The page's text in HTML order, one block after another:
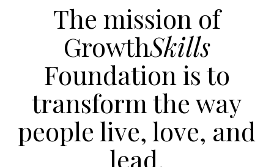
The mission of
GrowthSkills
Foundation is to
transform the way
people live, love, and
lead.